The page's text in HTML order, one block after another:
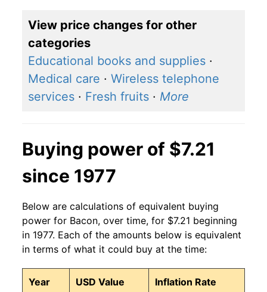
2017 $5.77 $7.42
2016 $5.42 $7.45
2015 $5.45 $7.54
2010 $4.11 $6.87
2009 $3.61 $6.49
2008 $3.66 $6.48
View price changes for other
categories
Educational books and supplies ·
Medical care · Wireless telephone
services · Fresh fruits · More
Buying power of $7.21
since 1977
Below are calculations of equivalent buying
power for Bacon, over time, for $7.21 beginning
in 1977. Each of the amounts below is equivalent
in terms of what it could buy at the time:
Year USD Value Inflation Rate